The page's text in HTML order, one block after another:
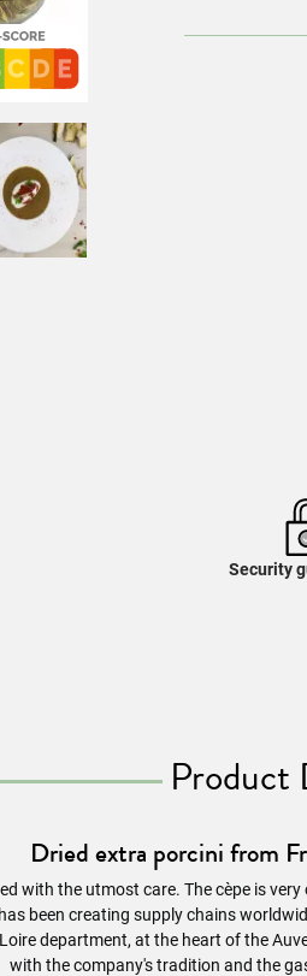
Security
Product
Dried extra porcini from
with the utmost care. The cèpe is
been creating supply chains
department, at the heart of the
with the company's tradition and the